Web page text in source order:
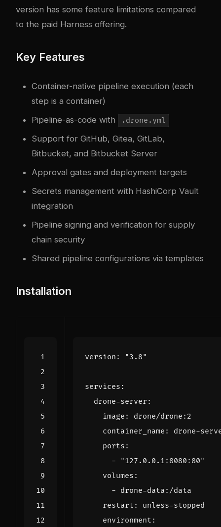
version has some feature limitations compared
to the paid Harness offering.
Key Features
Container-native pipeline execution (each
step is a container)
Pipeline-as-code with
.drone.yml
Support for GitHub, Gitea, GitLab,
Bitbucket, and Bitbucket Server
Approval gates and deployment targets
Secrets management with HashiCorp Vault
integration
Pipeline signing and verification for supply
chain security
Shared pipeline configurations via templates
Installation
version : "3.8"
services :
drone-server :
image :
drone/drone:2
container_name :
drone-
ports :
-
"127.0.0.1:8080:80"
volumes :
- drone-data:/data
restart :
unless-stopped
environment :